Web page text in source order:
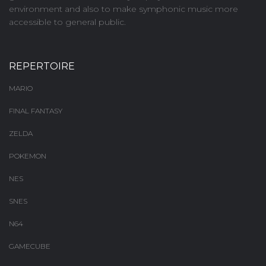
environment and also to make symphonic music more
accessible to general public.
REPERTOIRE
MARIO
FINAL FANTASY
ZELDA
POKEMON
NES
SNES
N64
GAMECUBE